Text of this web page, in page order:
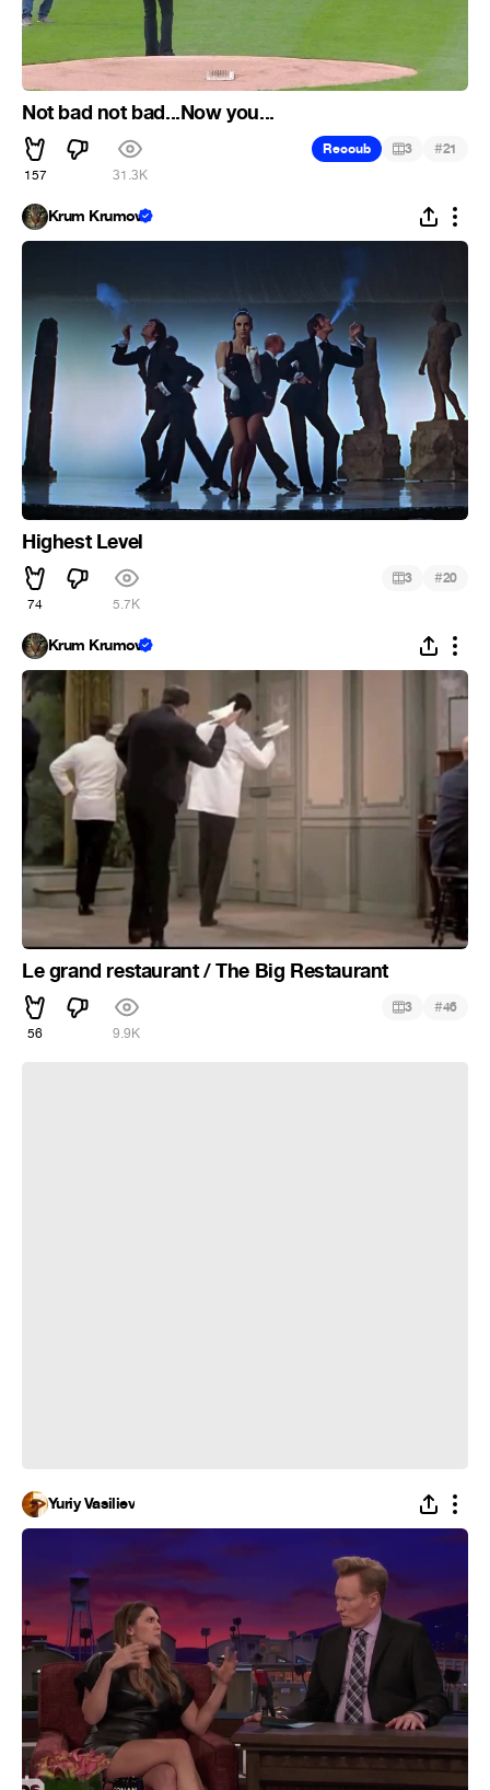
Not bad not bad...Now you...
157 31.3K
Recoub 3 #21
Krum Krumov
Highest Level
74 5.7K
3 #20
Krum Krumov
Le grand restaurant / The Big Restaurant
56 9.9K
3 #46
Yuriy Vasiliev